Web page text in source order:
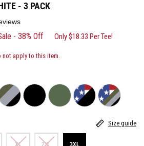
- 3 PACK
- 38% Off Only $18.33 Per Tee!
apply to this item.
Size guide
XL 2XL 3XL